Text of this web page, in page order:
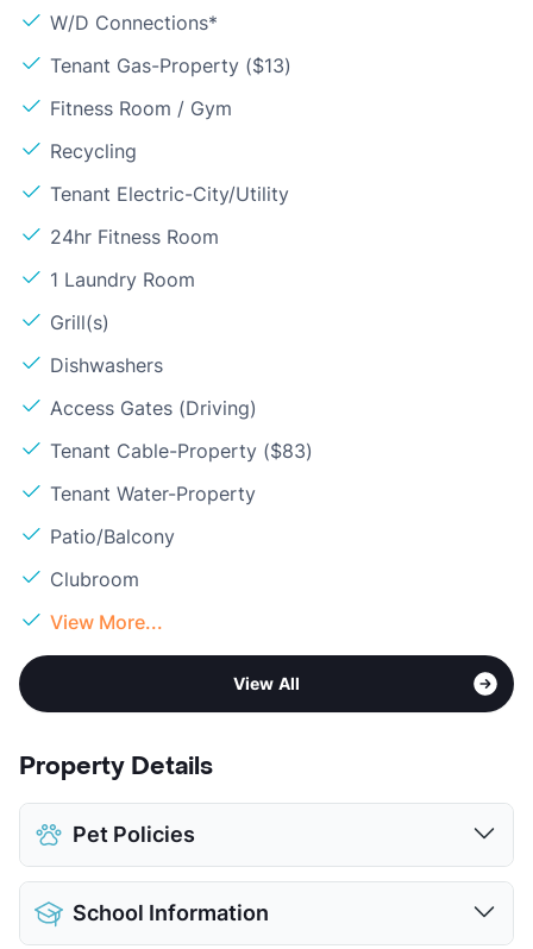
W/D Connections*
Tenant Gas-Property ($13)
Fitness Room / Gym
Recycling
Tenant Electric-City/Utility
24hr Fitness Room
1 Laundry Room
Grill(s)
Dishwashers
Access Gates (Driving)
Tenant Cable-Property ($83)
Tenant Water-Property
Patio/Balcony
Clubroom
View More...
View All
Property Details
Pet Policies
Pet Allowed
Limit
School Information